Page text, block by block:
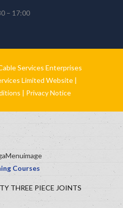
– 17:00
Services Enterprises
Limited Website|
| Privacy Notice
Courses
THREE PIECE JOINTS